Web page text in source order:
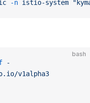
-n istio-system
bash
-
v1alpha3